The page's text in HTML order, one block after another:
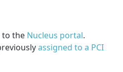
to the Nucleus portal.
assigned to a PCI